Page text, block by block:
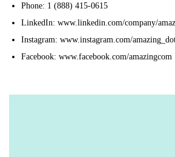
Phone: 1 (888) 415-0615
LinkedIn: www.linkedin.com/company/
Instagram: www.instagram.com/
Facebook: www.facebook.com/amazingcom